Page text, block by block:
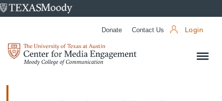
University
Donate Contact Us Login
Center